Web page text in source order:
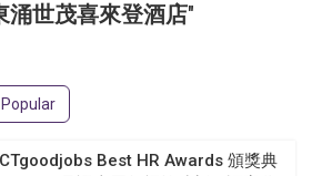
涌世茂喜來登酒店"
CTgoodjobs Best HR Awards 頒獎典